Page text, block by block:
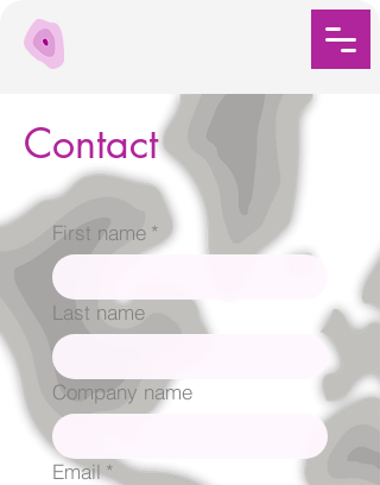
Contact
First name *
Last name
Company name
Email *